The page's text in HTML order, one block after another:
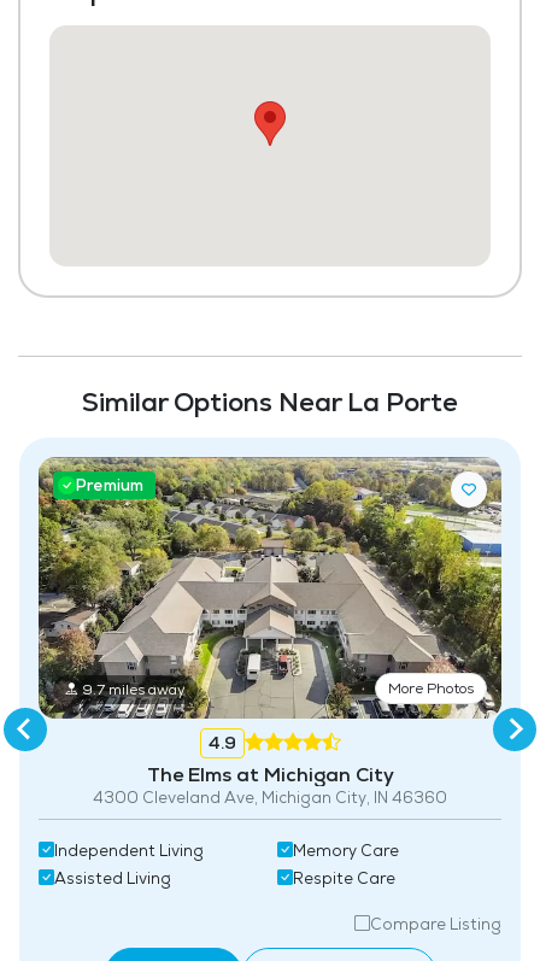
Similar Options Near La Porte
Premium
9.7 miles away More Photos
4.9
The Elms at Michigan City
4300 Cleveland Ave, Michigan City, IN 46360
Independent Living
Assisted Living
Memory Care
Respite Care
Compare Listing